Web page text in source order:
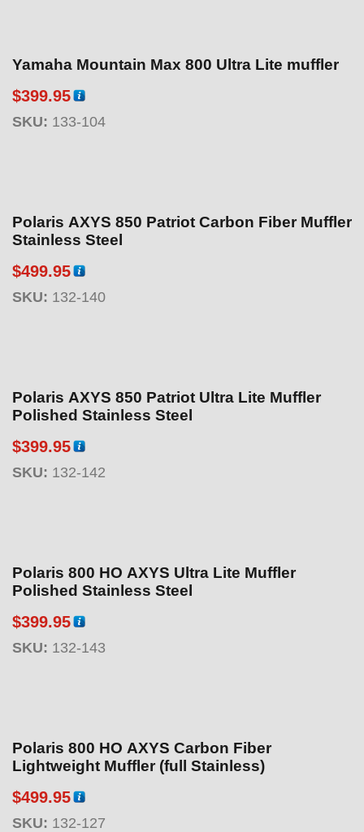
Yamaha Mountain Max 800 Ultra Lite muffler
$399.95
SKU: 133-104
Polaris AXYS 850 Patriot Carbon Fiber Muffler
Stainless Steel
$499.95
SKU: 132-140
Polaris AXYS 850 Patriot Ultra Lite Muffler
Polished Stainless Steel
$399.95
SKU: 132-142
Polaris 800 HO AXYS Ultra Lite Muffler
Polished Stainless Steel
$399.95
SKU: 132-143
Polaris 800 HO AXYS Carbon Fiber
Lightweight Muffler (full Stainless)
$499.95
SKU: 132-127